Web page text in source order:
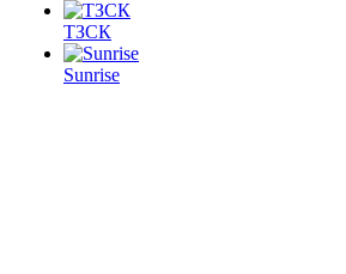
ТЗСК
Sunrise